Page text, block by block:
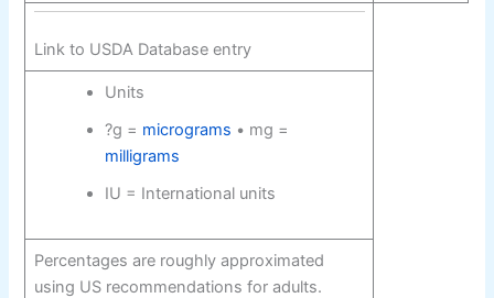
Link to USDA Database entry
Units
?g = micrograms • mg =
milligrams
IU = International units
Percentages are roughly approximated
using US recommendations for adults.